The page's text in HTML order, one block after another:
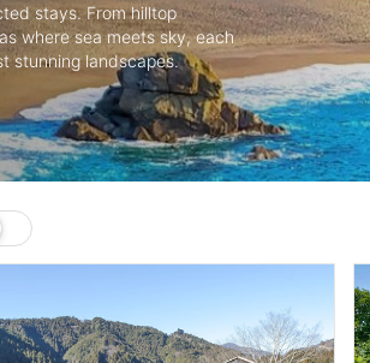
stays. From hilltop
where sea meets sky, each
stunning landscapes.